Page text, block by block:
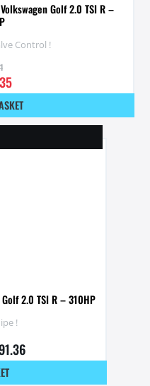
Golf 2.0 TSI R –
Control !
2.0 TSI R – 310HP
!